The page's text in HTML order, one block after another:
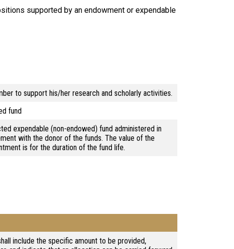
supported by an endowment or expendable
to support his/her research and scholarly activities.
fund
expendable (non-endowed) fund administered in
with the donor of the funds. The value of the
is for the duration of the fund life.
include the specific amount to be provided,